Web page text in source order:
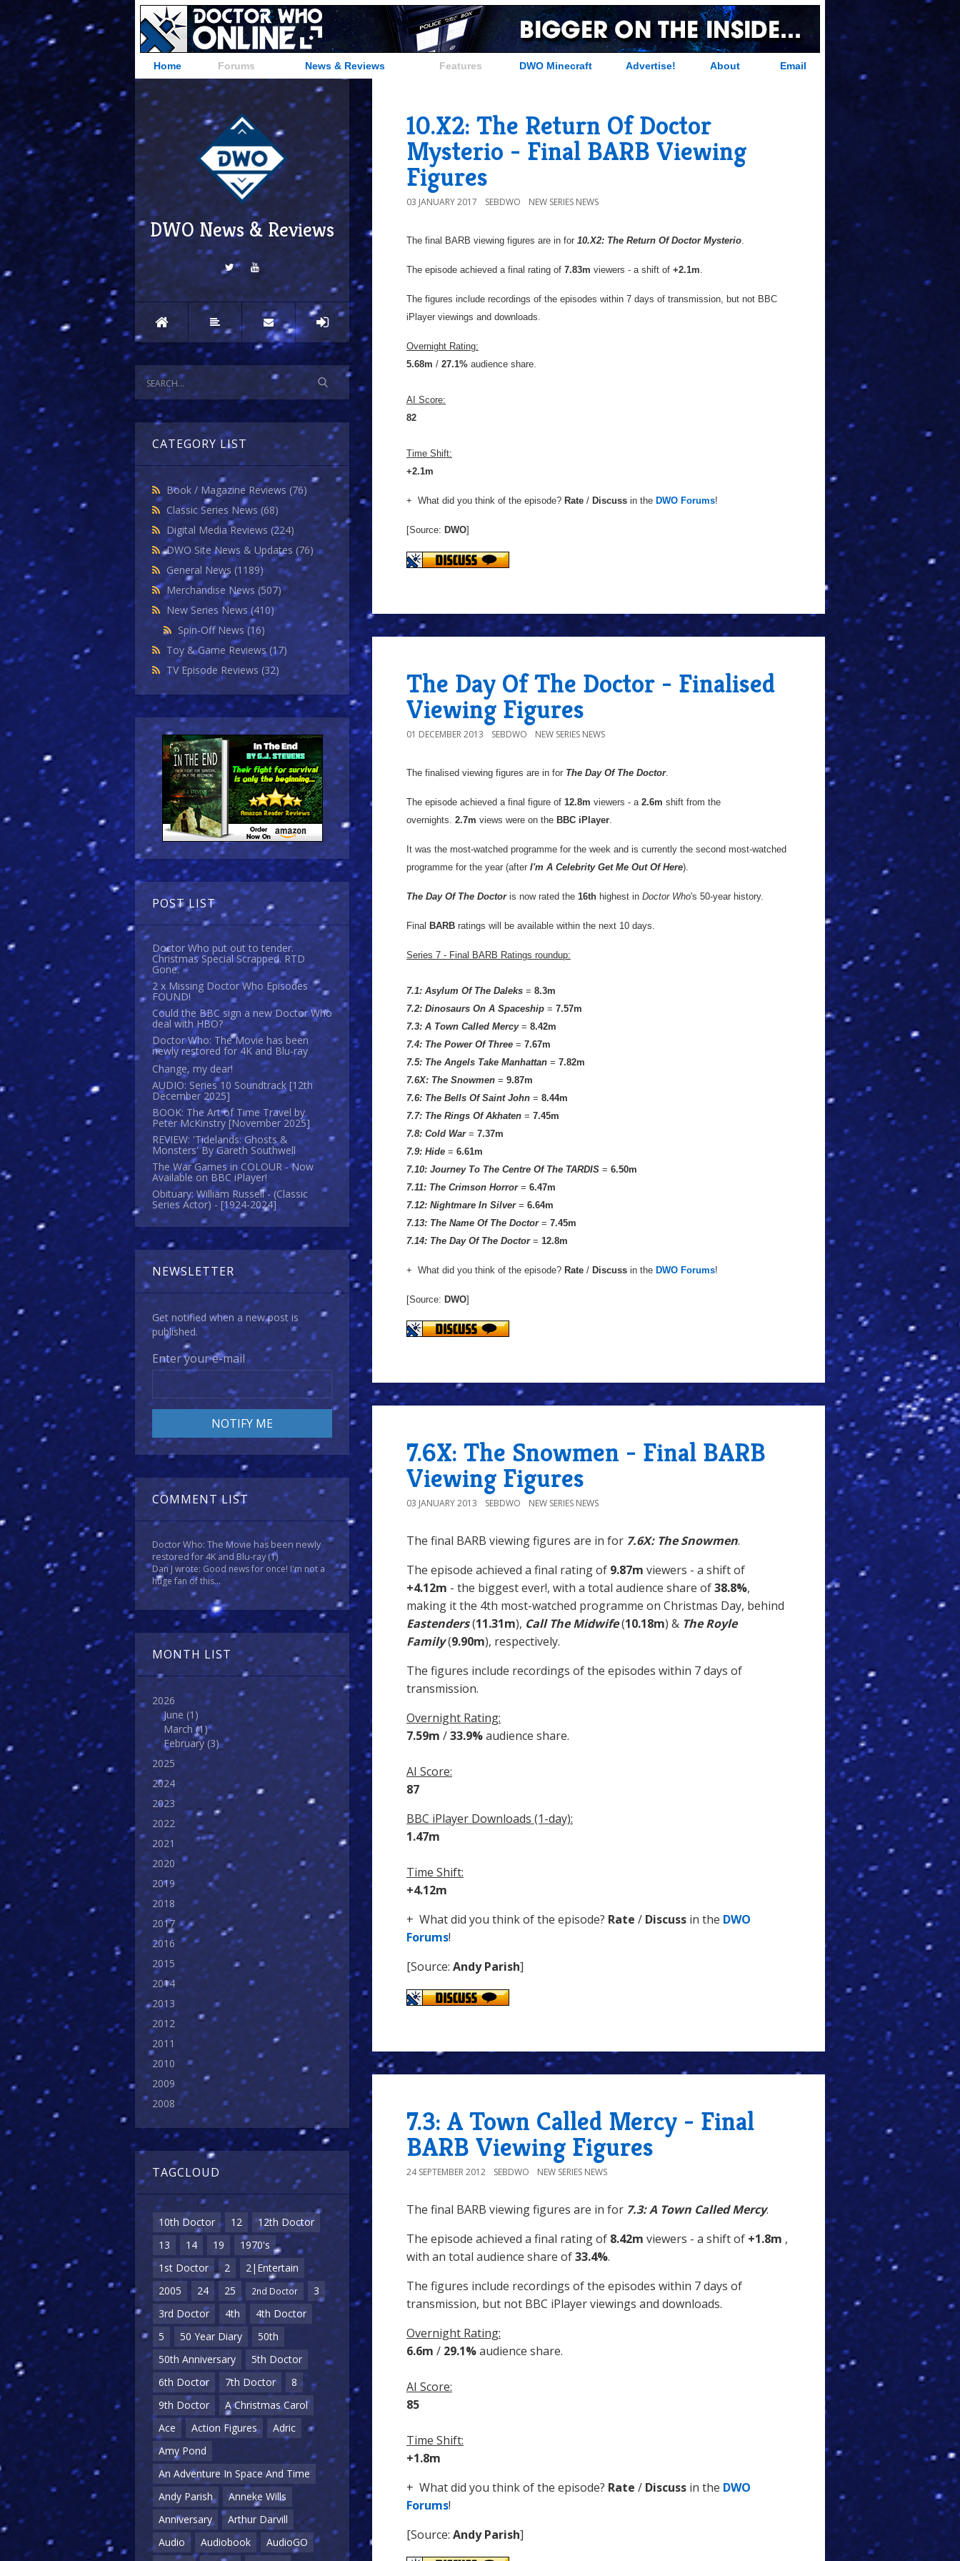
Home Forums News & Reviews Features DWO Minecraft Advertise! About Email
DWO News & Reviews
CATEGORY LIST
Book / Magazine Reviews (76)
Classic Series News (68)
Digital Media Reviews (224)
DWO Site News & Updates (76)
General News (1189)
Merchandise News (507)
New Series News(410)
Spin-Off News(16)
Toy & Game Reviews(17)
TV Episode Reviews (32)
POST LIST
Doctor Who put out to tender.
Christmas Special Scrapped. RTD
Gone.
2 x Missing Doctor Who Episodes
FOUND!
Could the BBC sign a new Doctor Who
deal with HBO?
Doctor Who: The Movie has been
newly restored for 4K and Blu-ray
Change, my dear!
AUDIO: Series 10 Soundtrack [12th
December 2025]
BOOK: The Art of Time Travel by
Peter McKinstry [November 2025]
REVIEW: 'Tidelands: Ghosts &
Monsters' By Gareth Southwell
The War Games in COLOUR - Now
Available on BBC iPlayer!
Obituary: William Russell - (Classic
Series Actor) - [1924-2024]
NEWSLETTER
Get notified when a new post is
published.
Enter your e-mail
COMMENT LIST
Doctor Who: The Movie has been newly
restored for 4K and Blu-ray(1)
Dan J wrote: Good news for once! I'm not a
huge fan of this...
MONTH LIST
2026
June (1)
March(1)
February (3)
2025
2024
2023
2022
2021
2020
2019
2018
2017
2016
2015
2014
2013
2012
2011
2010
2009
2008
TAGCLOUD
10th Doctor 12
12th Doctor
13
14 19
1970's
1st Doctor
2
2|Entertain
2005
24 25 2nd Doctor
3
3rd Doctor
4th
4th Doctor
5
50 Year Diary
50th
50th Anniversary
5th Doctor
6th Doctor
7th Doctor
8
9th Doctor
A Christmas Carol
Ace
Action Figures
Adric
Amy Pond
An Adventure In Space And Time
Andy Parish
Anneke Wills
Anniversary
Arthur Darvill
Audio
Audiobook
AudioGO
10.X2: The Return Of Doctor
Mysterio - Final BARB Viewing
Figures
03 JANUARY 2017 SEBDWO NEW SERIES NEWS
The final BARB viewing figures are in for 10.X2: The Return Of Doctor Mysterio.
The episode achieved a final rating of 7.83m viewers - a shift of +2.1m.
The figures include recordings of the episodes within 7 days of transmission, but not BBC
iPlayer viewings and downloads.
Overnight Rating:
5.68m / 27.1% audience share.
AI Score:
82
Time Shift:
+2.1m
+ What did you think of the episode? Rate / Discuss in the DWO Forums!
[Source: DWO]
The Day Of The Doctor - Finalised
Viewing Figures
01 DECEMBER 2013 SEBDWO NEW SERIES NEWS
The finalised viewing figures are in for The Day Of The Doctor.
The episode achieved a final figure of 12.8m viewers - a 2.6m shift from the
overnights. 2.7m views were on the BBC iPlayer.
It was the most-watched programme for the week and is currently the second most-watched
programme for the year (after I'm A Celebrity Get Me Out Of Here).
The Day Of The Doctoris now rated the 16th highest in Doctor Who's 50-year history.
Final BARB ratings will be available within the next 10 days.
Series 7 - Final BARB Ratings roundup:
7.1: Asylum Of The Daleks = 8.3m
7.2: Dinosaurs On A Spaceship = 7.57m
7.3: A Town Called Mercy= 8.42m
7.4: The Power Of Three = 7.67m
7.5: The Angels Take Manhattan = 7.82m
7.6X: The Snowmen = 9.87m
7.6: The Bells Of Saint John = 8.44m
7.7: The Rings Of Akhaten = 7.45m
7.8: Cold War= 7.37m
7.9: Hide = 6.61m
7.10: Journey To The Centre Of The TARDIS = 6.50m
7.11: The Crimson Horror= 6.47m
7.12: Nightmare In Silver= 6.64m
7.13: The Name Of The Doctor= 7.45m
7.14: The Day Of The Doctor= 12.8m
+ What did you think of the episode? Rate / Discuss in the DWO Forums!
[Source: DWO]
7.6X: The Snowmen - Final BARB
Viewing Figures
03 JANUARY 2013 SEBDWO NEW SERIES NEWS
The final BARB viewing figures are in for 7.6X: The Snowmen.
The episode achieved a final rating of 9.87m viewers - a shift of
+4.12m - the biggest ever!, with a total audience share of38.8%,
making it the 4th most-watched programme on Christmas Day, behind
Eastenders(11.31m), Call The Midwife(10.18m) & The Royle
Family(9.90m), respectively.
The figures include recordings of the episodes within 7 days of
transmission.
Overnight Rating:
7.59m /33.9%audience share.
AI Score:
87
BBC iPlayer Downloads (1-day):
1.47m
Time Shift:
+4.12m
+ What did you think of the episode? Rate / Discuss in the DWO
Forums!
[Source: Andy Parish]
7.3: A Town Called Mercy - Final
BARB Viewing Figures
24 SEPTEMBER 2012 SEBDWO NEW SERIES NEWS
The final BARB viewing figures are in for 7.3: A Town Called Mercy.
The episode achieved a final rating of 8.42m viewers - a shift of +1.8m ,
with an total audience share of33.4%.
The figures include recordings of the episodes within 7 days of
transmission, but not BBC iPlayer viewings and downloads.
Overnight Rating:
6.6m / 29.1%audience share.
AI Score:
85
Time Shift:
+1.8m
+ What did you think of the episode? Rate / Discuss in the DWO
Forums!
[Source: Andy Parish]